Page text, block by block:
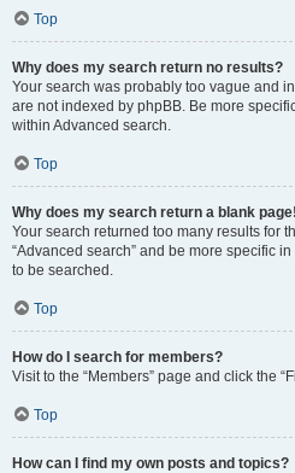
Top
Why does my search return no results?
Your search was probably too vague and
are not indexed by phpBB. Be more
within Advanced search.
Top
Why does my search return a blank
Your search returned too many results for
“Advanced search” and be more specific
to be searched.
Top
How do I search for members?
Visit to the “Members” page and click the
Top
How can I find my own posts and topics?